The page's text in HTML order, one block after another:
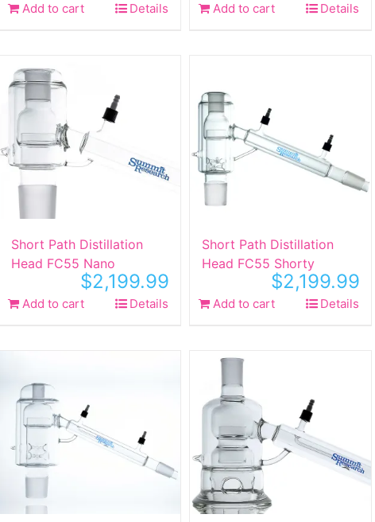
Add to cart Details Add to cart Details
Short Path Distillation
Head FC55 Nano
$2,199.99
Add to cart Details
Short Path Distillation
Head FC55 Shorty
$2,199.99
Add to cart Details